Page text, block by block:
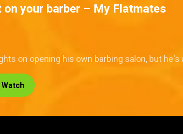
on your barber – My Flatmates
on opening his own barbing salon, but